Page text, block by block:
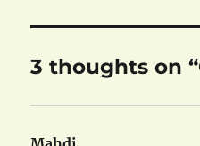
3 thoughts on